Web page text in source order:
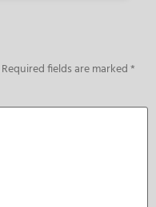
Required fields are marked*